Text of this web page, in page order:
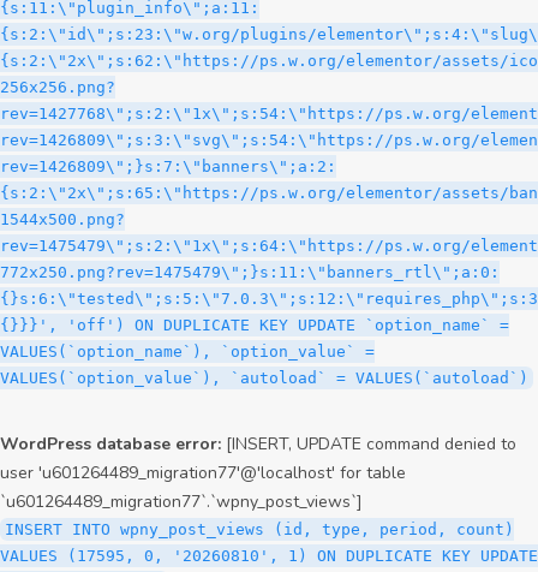
WordPress database error: [INSERT, UPDATE command denied to
user 'u601264489_migration77'@'localhost' for table
`u601264489_migration77`.`wpny_post_views`]
INSERT INTO wpny_post_views (id, type, period, count)
VALUES (17595, 0, '20260810', 1) ON DUPLICATE KEY UPDATE